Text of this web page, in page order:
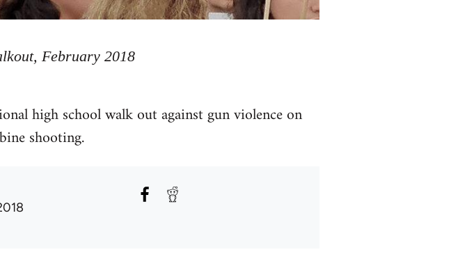
February 2018
high school walk out against gun violence on
shooting.